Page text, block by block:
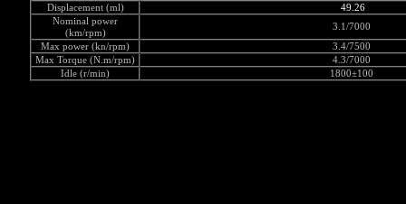
Displacement (ml)
49.26
Nominal power
(km/rpm)
3.1/7000
Max power (kn/rpm)
3.4/7500
Max Torque (N.m/rpm)
4.3/7000
Idle (r/min)
1800±100